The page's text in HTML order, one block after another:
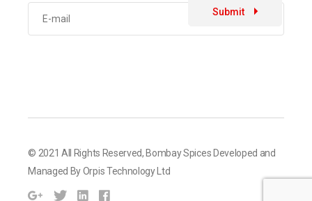
Submit
© 2021 All Rights Reserved, Bombay Spices Developed and
Managed ByOrpis Technology Ltd